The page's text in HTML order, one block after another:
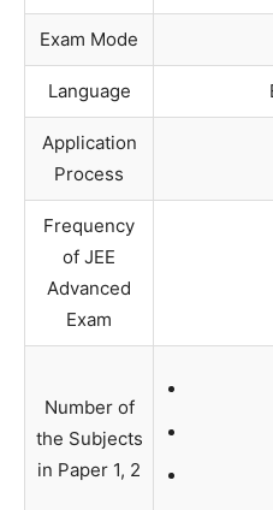
Exam Mode
Language
Application
Process
Frequency
of JEE
Advanced
Exam
Number of
the Subjects
in Paper 1, 2